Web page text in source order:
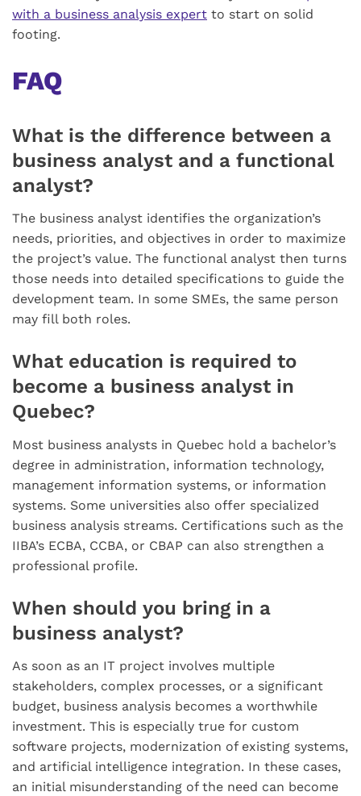
with a business analysis expert to start on solid
footing.
FAQ
What is the difference between a
business analyst and a functional
analyst?
The business analyst identifies the organization’s
needs, priorities, and objectives in order to maximize
the project’s value. The functional analyst then turns
those needs into detailed specifications to guide the
development team. In some SMEs, the same person
may fill both roles.
What education is required to
become a business analyst in
Quebec?
Most business analysts in Quebec hold a bachelor’s
degree in administration, information technology,
management information systems, or information
systems. Some universities also offer specialized
business analysis streams. Certifications such as the
IIBA’s ECBA, CCBA, or CBAP can also strengthen a
professional profile.
When should you bring in a
business analyst?
As soon as an IT project involves multiple
stakeholders, complex processes, or a significant
budget, business analysis becomes a worthwhile
investment. This is especially true for custom
software projects, modernization of existing systems,
and artificial intelligence integration. In these cases,
an initial misunderstanding of the need can become